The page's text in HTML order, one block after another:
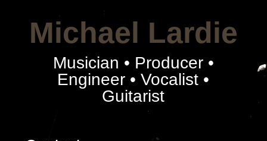
Michael Lardie
Musician • Producer •
Engineer • Vocalist •
Guitarist